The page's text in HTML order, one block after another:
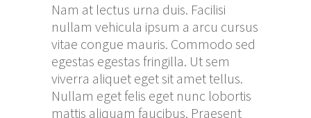
Nam at lectus urna duis. Facilisi
nullam vehicula ipsum a arcu cursus
vitae congue mauris. Commodo sed
egestas egestas fringilla. Ut sem
viverra aliquet eget sit amet tellus.
Nullam eget felis eget nunc lobortis
mattis aliquam faucibus. Praesent